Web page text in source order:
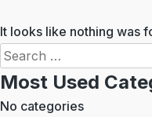
It looks like nothing was
Search
for:
Most Used
No categories